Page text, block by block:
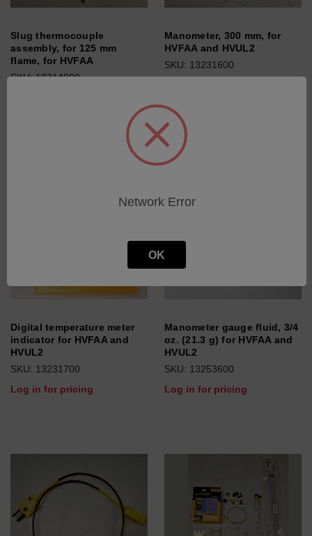
Slug thermocouple
assembly, for 125 mm
flame, for HVFAA
SKU: 18314900
Manometer, 300 mm, for
HVFAA and HVUL2
SKU: 13231600
Digital temperature meter
indicator for HVFAA and
HVUL2
SKU: 13231700
Log in for pricing
Manometer gauge fluid, 3/4
oz. (21.3 g) for HVFAA and
HVUL2
SKU: 13253600
Log in for pricing
Network Error
OK